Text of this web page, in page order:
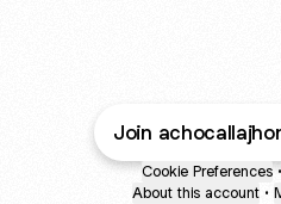
Join
Cookie Preferences •
About this account •